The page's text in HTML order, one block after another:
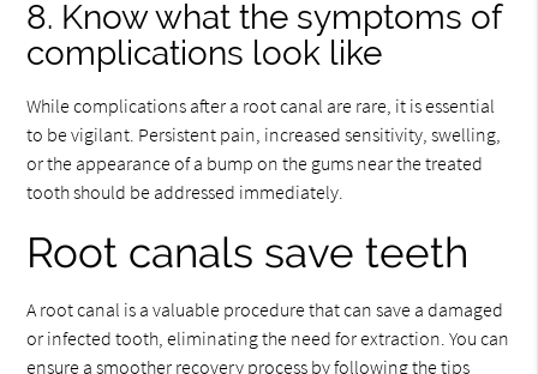
8. Know what the symptoms of
complications look like
While complications after a root canal are rare, it is essential
to be vigilant. Persistent pain, increased sensitivity, swelling,
or the appearance of a bump on the gums near the treated
tooth should be addressed immediately.
Root canals save teeth
A root canal is a valuable procedure that can save a damaged
or infected tooth, eliminating the need for extraction. You can
ensure a smoother recovery process by following the tips